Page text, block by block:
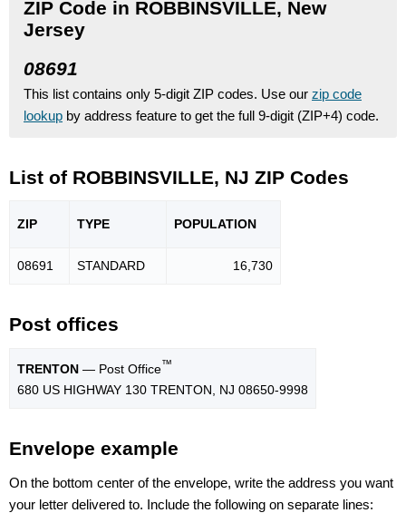
ZIP Code in ROBBINSVILLE, New
Jersey
08691
This list contains only 5-digit ZIP codes. Use our zip code
lookup by address feature to get the full 9-digit (ZIP+4) code.
List of ROBBINSVILLE, NJ ZIP Codes
ZIP TYPE POPULATION
08691 STANDARD 16,730
Post offices
TRENTON — Post Office™
680 US HIGHWAY 130 TRENTON, NJ 08650-9998
Envelope example
On the bottom center of the envelope, write the address you want
your letter delivered to. Include the following on separate lines: